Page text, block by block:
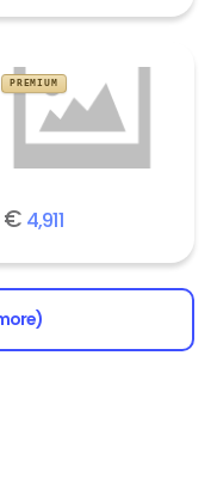
PREMIUM
4,911